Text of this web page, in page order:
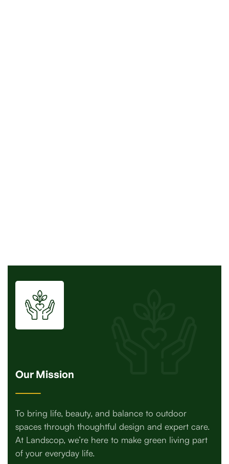
Our Mission
To bring life, beauty, and balance to outdoor
spaces through thoughtful design and expert care.
At Landscop, we’re here to make green living part
of your everyday life.